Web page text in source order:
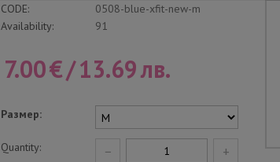
CODE:
0508-blue-xfit-new-m
Availability:
91
7.00€/13.69лв.
Размер:
Quantity: +
−